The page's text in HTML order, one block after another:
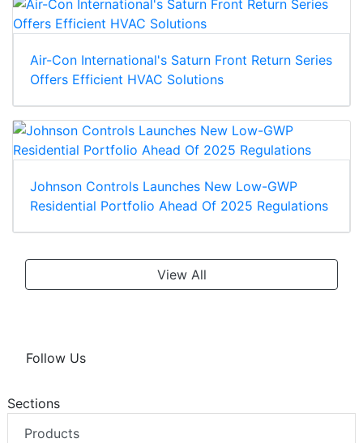
Air-Con International's Saturn Front Return Series
Offers Efficient HVAC Solutions
Johnson Controls Launches New Low-GWP
Residential Portfolio Ahead Of 2025 Regulations
View All
Follow Us
Sections
Products